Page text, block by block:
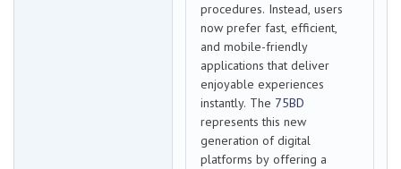
procedures. Instead, users
now prefer fast, efficient,
and mobile-friendly
applications that deliver
enjoyable experiences
instantly. The 75BD
represents this new
generation of digital
platforms by offering a